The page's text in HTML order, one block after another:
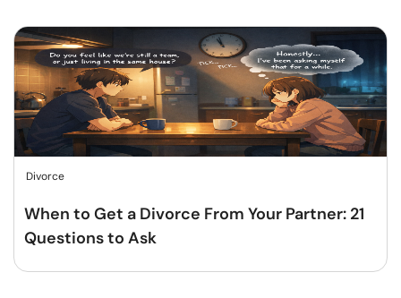
Divorce
When to Get a Divorce From Your Partner: 21
Questions to Ask